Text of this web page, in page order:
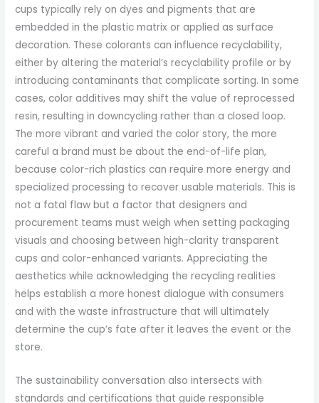
cups typically rely on dyes and pigments that are
embedded in the plastic matrix or applied as surface
decoration. These colorants can influence recyclability,
either by altering the material’s recyclability profile or by
introducing contaminants that complicate sorting. In some
cases, color additives may shift the value of reprocessed
resin, resulting in downcycling rather than a closed loop.
The more vibrant and varied the color story, the more
careful a brand must be about the end-of-life plan,
because color-rich plastics can require more energy and
specialized processing to recover usable materials. This is
not a fatal flaw but a factor that designers and
procurement teams must weigh when setting packaging
visuals and choosing between high-clarity transparent
cups and color-enhanced variants. Appreciating the
aesthetics while acknowledging the recycling realities
helps establish a more honest dialogue with consumers
and with the waste infrastructure that will ultimately
determine the cup’s fate after it leaves the event or the
store.
The sustainability conversation also intersects with
standards and certifications that guide responsible